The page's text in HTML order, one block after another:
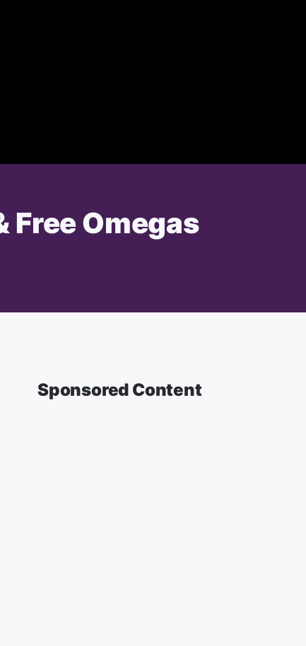
Free Omegas
Sponsored Content